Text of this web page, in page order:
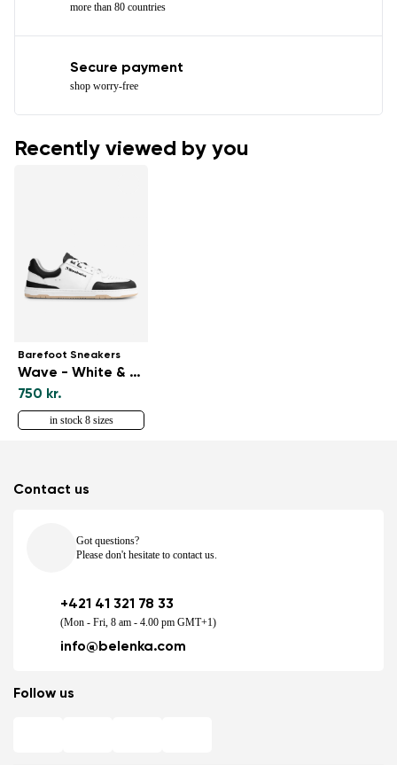
more than 80 countries
Secure payment
shop worry-free
Recently viewed by you
Barefoot Sneakers
Wave - White & Black
750 kr.
in stock 8 sizes
Contact us
Got questions?
Please don't hesitate to contact us.
+421 41 321 78 33
(Mon - Fri, 8 am - 4.00 pm GMT+1)
info@belenka.com
Follow us